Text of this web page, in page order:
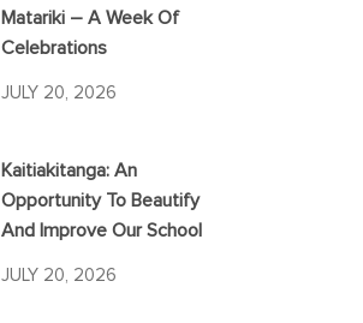
Matariki – A Week Of
Celebrations
JULY 20, 2026
Kaitiakitanga: An
Opportunity To Beautify
And Improve Our School
JULY 20, 2026